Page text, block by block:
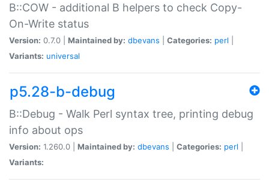
B::COW - additional B helpers to check Copy-
On-Write status
Version: 0.7.0 | Maintained by: dbevans Categories: perl
Variants: universal
p5.28-b-debug
B::Debug - Walk Perl syntax tree, printing debug
info about ops
Version: 1.260.0 | Maintained by: dbevans Categories: perl
Variants: